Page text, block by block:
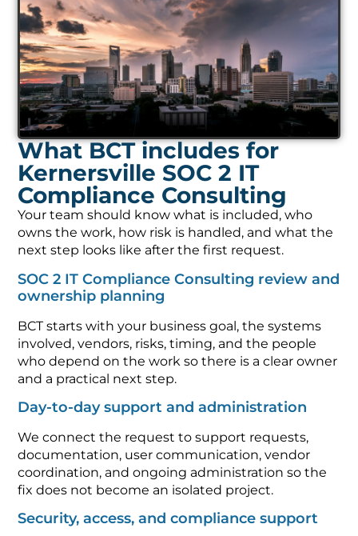
What BCT includes for
Kernersville SOC 2 IT
Compliance Consulting
Your team should know what is included, who
owns the work, how risk is handled, and what the
next step looks like after the first request.
SOC 2 IT Compliance Consulting review and
ownership planning
BCT starts with your business goal, the systems
involved, vendors, risks, timing, and the people
who depend on the work so there is a clear owner
and a practical next step.
Day-to-day support and administration
We connect the request to support requests,
documentation, user communication, vendor
coordination, and ongoing administration so the
fix does not become an isolated project.
Security, access, and compliance support